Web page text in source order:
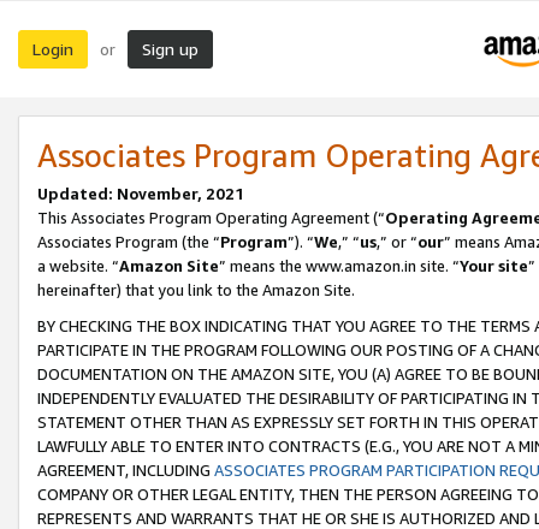
Login or Sign up
Associates Program Operating
Updated: November, 2021
This Associates Program Operating Agreement (“Operating
Associates Program (the “Program”). “We,” “us,” or “our” means
a website. “Amazon Site” means the www.amazon.in site. “Your site
hereinafter) that you link to the Amazon Site.
BY CHECKING THE BOX INDICATING THAT YOU AGREE TO THE
PARTICIPATE IN THE PROGRAM FOLLOWING OUR POSTING OF A
DOCUMENTATION ON THE AMAZON SITE, YOU (A) AGREE TO BE
INDEPENDENTLY EVALUATED THE DESIRABILITY OF PARTICIPATING
STATEMENT OTHER THAN AS EXPRESSLY SET FORTH IN THIS
LAWFULLY ABLE TO ENTER INTO CONTRACTS (E.G., YOU ARE NOT A
AGREEMENT, INCLUDING ASSOCIATES PROGRAM PARTICIPATION
COMPANY OR OTHER LEGAL ENTITY, THEN THE PERSON AGREEING
REPRESENTS AND WARRANTS THAT HE OR SHE IS AUTHORIZED